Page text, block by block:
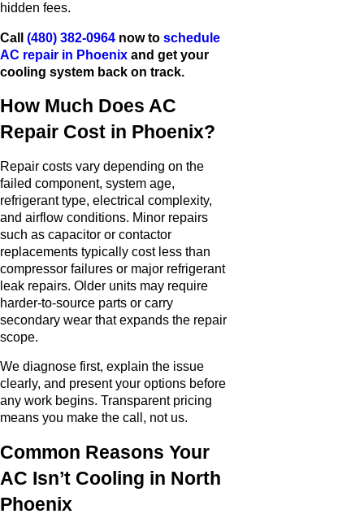
hidden fees.
Call (480) 382-0964 now to schedule
AC repair in Phoenix and get your
cooling system back on track.
How Much Does AC
Repair Cost in Phoenix?
Repair costs vary depending on the
failed component, system age,
refrigerant type, electrical complexity,
and airflow conditions. Minor repairs
such as capacitor or contactor
replacements typically cost less than
compressor failures or major refrigerant
leak repairs. Older units may require
harder-to-source parts or carry
secondary wear that expands the repair
scope.
We diagnose first, explain the issue
clearly, and present your options before
any work begins. Transparent pricing
means you make the call, not us.
Common Reasons Your
AC Isn’t Cooling in North
Phoenix